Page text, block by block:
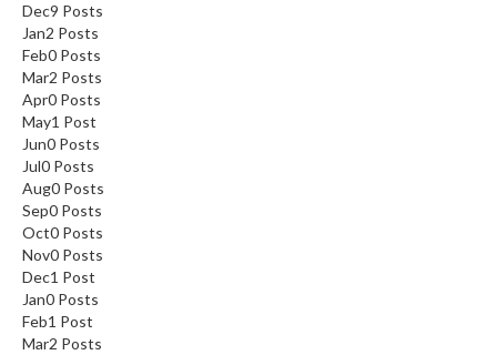
Dec9 Posts
Jan2 Posts
Feb0 Posts
Mar2 Posts
Apr0 Posts
May1 Post
Jun0 Posts
Jul0 Posts
Aug0 Posts
Sep0 Posts
Oct0 Posts
Nov0 Posts
Dec1 Post
Jan0 Posts
Feb1 Post
Mar2 Posts